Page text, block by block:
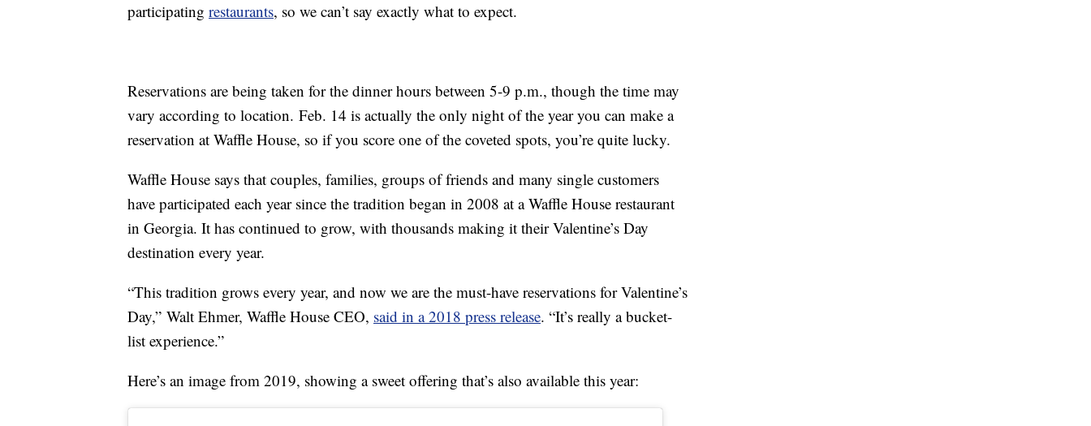
participating restaurants, so we can’t say exactly what to expect.
Reservations are being taken for the dinner hours between 5-9 p.m., though the time may
vary according to location. Feb. 14 is actually the only night of the year you can make a
reservation at Waffle House, so if you score one of the coveted spots, you’re quite lucky.
Waffle House says that couples, families, groups of friends and many single customers
have participated each year since the tradition began in 2008 at a Waffle House restaurant
in Georgia. It has continued to grow, with thousands making it their Valentine’s Day
destination every year.
“This tradition grows every year, and now we are the must-have reservations for Valentine’s
Day,” Walt Ehmer, Waffle House CEO, said in a 2018 press release. “It’s really a bucket-
list experience.”
Here’s an image from 2019, showing a sweet offering that’s also available this year: